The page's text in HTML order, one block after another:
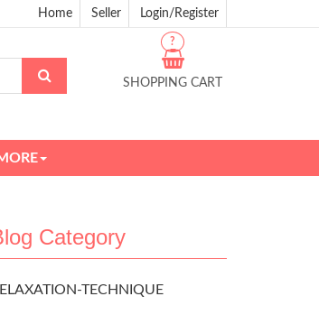
Home Seller Login/Register
SHOPPING CART
?
Category
TECHNIQUE